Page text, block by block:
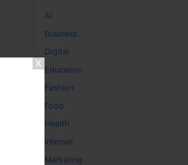
AI
Business
Digital
Education
Fashion
Food
Health
Internet
Marketing